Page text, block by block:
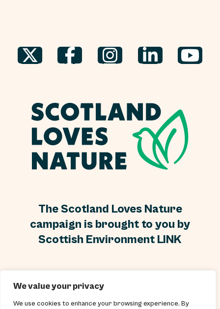
We value your privacy
We use cookies to enhance your browsing experience. By
The Scotland Loves Nature
campaign is brought to you by
Scottish Environment LINK
SC000296 and a Scottish Company Limited by guarantee
and without a share capital, Company No SC250899.